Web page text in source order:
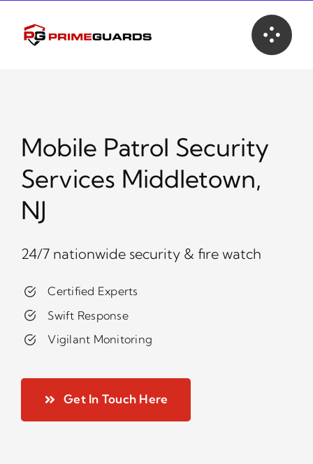
content
Mobile Patrol Security
Services Middletown,
NJ
24/7 nationwide security & fire watch
Certified Experts
Swift Response
Vigilant Monitoring
Get In Touch Here